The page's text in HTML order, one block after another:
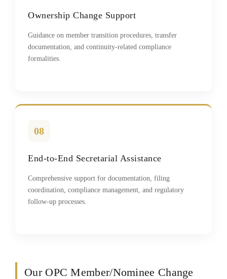
Ownership Change Support
Guidance on member transition procedures, transfer
documentation, and continuity-related compliance
formalities.
08
End-to-End Secretarial Assistance
Comprehensive support for documentation, filing
coordination, compliance management, and regulatory
follow-up processes.
Our OPC Member/Nominee Change